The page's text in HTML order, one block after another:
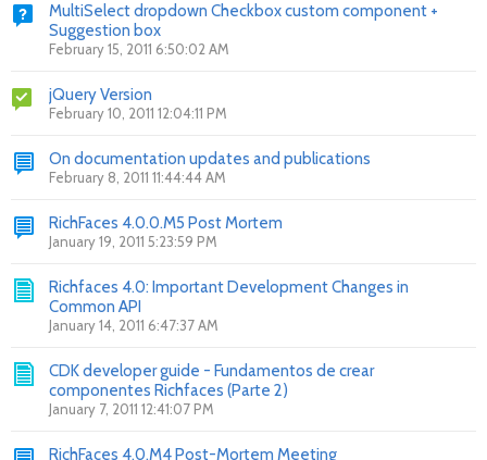
MultiSelect dropdown Checkbox custom component +
Suggestion box
February 15, 2011 6:50:02 AM
jQuery Version
February 10, 2011 12:04:11 PM
On documentation updates and publications
February 8, 2011 11:44:44 AM
RichFaces 4.0.0.M5 Post Mortem
January 19, 2011 5:23:59 PM
Richfaces 4.0: Important Development Changes in
Common API
January 14, 2011 6:47:37 AM
CDK developer guide - Fundamentos de crear
componentes Richfaces (Parte 2)
January 7, 2011 12:41:07 PM
RichFaces 4.0.M4 Post-Mortem Meeting